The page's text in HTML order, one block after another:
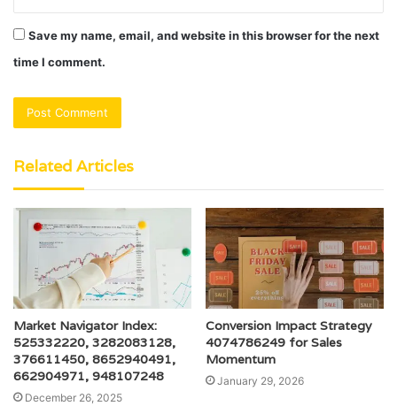
Save my name, email, and website in this browser for the next
time I comment.
Related Articles
Market Navigator Index:
525332220, 3282083128,
376611450, 8652940491,
662904971, 948107248
December 26, 2025
Conversion Impact Strategy
4074786249 for Sales
Momentum
January 29, 2026